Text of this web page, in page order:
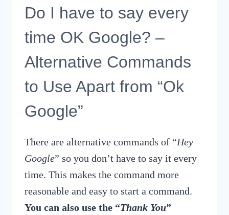
Do I have to say every
time OK Google? –
Alternative Commands
to Use Apart from “Ok
Google”
There are alternative commands of “Hey
Google” so you don’t have to say it every
time. This makes the command more
reasonable and easy to start a command.
You can also use the “Thank You”